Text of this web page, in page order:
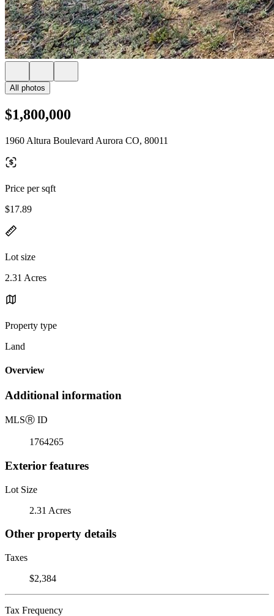
All photos
$1,800,000
1960 Altura Boulevard Aurora CO, 80011
Price per sqft
$17.89
Lot size
2.31 Acres
Property type
Land
Overview
Additional information
MLSⓇ ID
1764265
Exterior features
Lot Size
2.31 Acres
Other property details
Taxes
$2,384
Tax Frequency